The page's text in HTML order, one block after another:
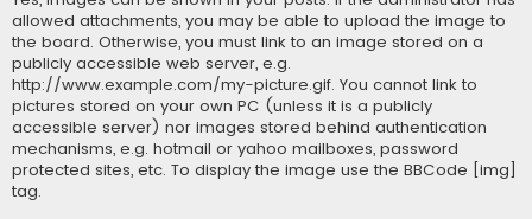
allowed attachments, you may be able to upload the image to
the board. Otherwise, you must link to an image stored on a
publicly accessible web server, e.g.
http://www.example.com/my-picture.gif. You cannot link to
pictures stored on your own PC (unless it is a publicly
accessible server) nor images stored behind authentication
mechanisms, e.g. hotmail or yahoo mailboxes, password
protected sites, etc. To display the image use the BBCode [img]
tag.